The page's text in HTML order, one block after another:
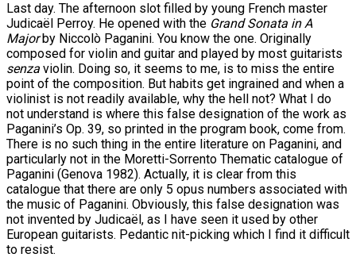
Last day. The afternoon slot filled by young French master
Judicaël Perroy. He opened with the Grand Sonata in A
Majorby Niccolò Paganini. You know the one. Originally
composed for violin and guitar and played by most guitarists
senza violin. Doing so, it seems to me, is to miss the entire
point of the composition. But habits get ingrained and when a
violinist is not readily available, why the hell not? What I do
not understand is where this false designation of the work as
Paganini’s Op. 39, so printed in the program book, come from.
There is no such thing in the entire literature on Paganini, and
particularly not in the Moretti-Sorrento Thematic catalogue of
Paganini (Genova 1982). Actually, it is clear from this
catalogue that there are only 5 opus numbers associated with
the music of Paganini. Obviously, this false designation was
not invented by Judicaël, as I have seen it used by other
European guitarists. Pedantic nit-picking which I find it difficult
to resist.